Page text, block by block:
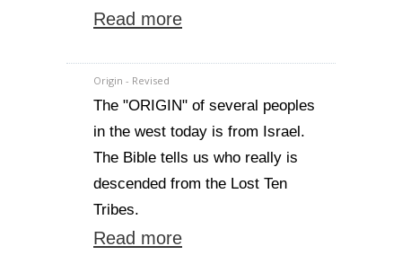
Read more
Origin - Revised
The "ORIGIN" of several peoples
in the west today is from Israel.
The Bible tells us who really is
descended from the Lost Ten
Tribes.
Read more